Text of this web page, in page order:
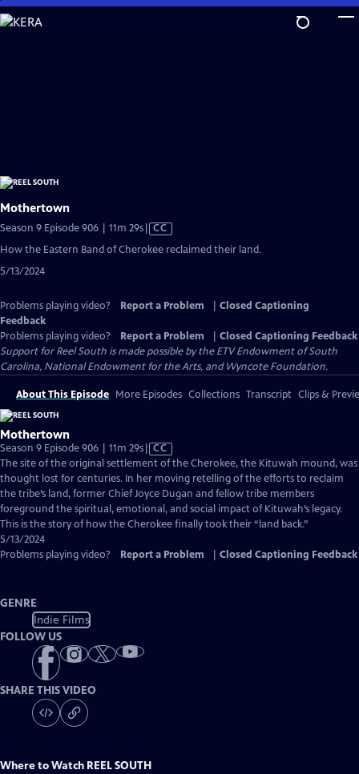
Skip
to
Mothertown
Season 9 Episode 906 | 11m 29sVideo
has
CC
How the Eastern Band of Cherokee reclaimed their land.
5/13/2024
Problems playing video? Report a Problem
Closed Captioning
Feedback
Problems playing video?
Report a Problem
Closed Captioning Feedback
Support for Reel South is made possible by the ETV Endowment of South
Carolina, National Endowment for the Arts, and Wyncote Foundation.
About This Episode More Episodes Collections Transcript Clips &
Mothertown
Season 9 Episode 906 | 11m 29sVideo
has
Closed
Captions
CC
The site of the original settlement of the Cherokee, the Kituwah mound, was
thought lost for centuries. In her moving retelling of the efforts to reclaim
the tribe’s land, former Chief Joyce Dugan and fellow tribe members
foreground the spiritual, emotional, and social impact of Kituwah’s legacy.
This is the story of how the Cherokee finally took their “land back.”
5/13/2024
Problems playing video?
Report a Problem Closed Captioning Feedback
GENRE
Indie Films
FOLLOW US
SHARE THIS VIDEO
Where to Watch REEL SOUTH